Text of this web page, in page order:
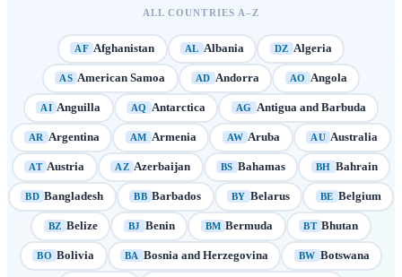
ALL COUNTRIES A–Z
AF Afghanistan AL Albania DZ Algeria
AS American Samoa AD Andorra AO Angola
AI Anguilla AQ Antarctica AG Antigua and Barbuda
AR Argentina AM Armenia AW Aruba AU Australia
AT Austria AZ Azerbaijan BS Bahamas BH Bahrain
BD Bangladesh BB Barbados BY Belarus BE Belgium
BZ Belize BJ Benin BM Bermuda BT Bhutan
BO Bolivia BA Bosnia and Herzegovina BW Botswana